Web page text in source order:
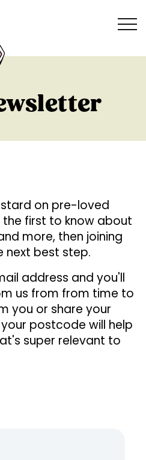
on pre-loved
first to know about
more, then joining
next best step.
address and you'll
us from from time to
you or share your
postcode will help
super relevant to